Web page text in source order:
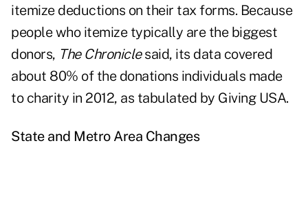
itemize deductions on their tax forms. Because
people who itemize typically are the biggest
donors, The Chroniclesaid, its data covered
about 80% of the donations individuals made
to charity in 2012, as tabulated by Giving USA.
State and Metro Area Changes